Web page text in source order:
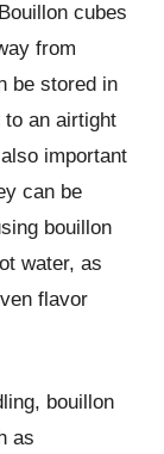
cubes
from
be stored in
an airtight
important
can be
bouillon
water, as
flavor
bouillon
as